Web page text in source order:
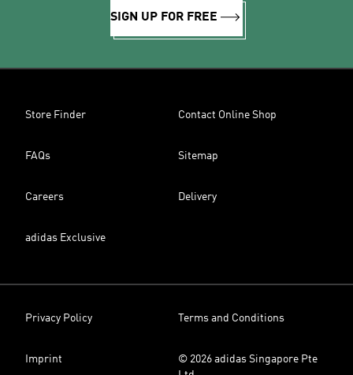
SIGN UP FOR FREE
Store Finder Contact Online Shop
FAQs Sitemap
Careers Delivery
adidas Exclusive
Privacy Policy Terms and Conditions
Imprint
© 2026 adidas Singapore Pte